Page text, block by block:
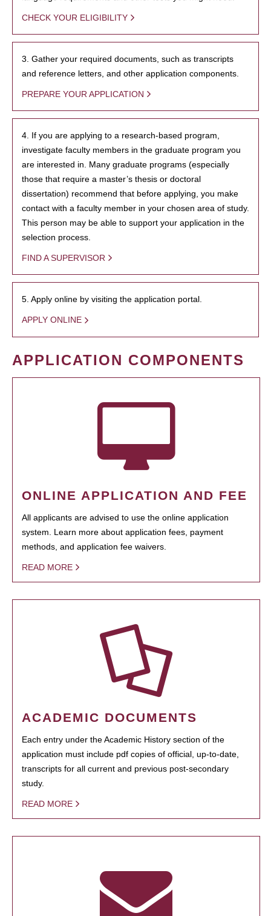
CHECK YOUR ELIGIBILITY
3. Gather your required documents, such as transcripts
and reference letters, and other application components.
PREPARE YOUR APPLICATION
4. If you are applying to a research-based program,
investigate faculty members in the graduate program you
are interested in. Many graduate programs (especially
those that require a master’s thesis or doctoral
dissertation) recommend that before applying, you make
contact with a faculty member in your chosen area of study.
This person may be able to support your application in the
selection process.
FIND A SUPERVISOR
5. Apply online by visiting the application portal.
APPLY ONLINE
APPLICATION COMPONENTS
ONLINE APPLICATION AND FEE
All applicants are advised to use the online application
system. Learn more about application fees, payment
methods, and application fee waivers.
READ MORE
ACADEMIC DOCUMENTS
Each entry under the Academic History section of the
application must include pdf copies of official, up-to-date,
transcripts for all current and previous post-secondary
study.
READ MORE